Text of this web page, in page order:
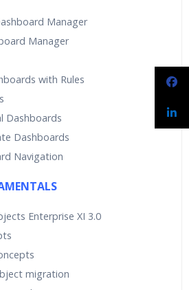
Manager
Manager
with Rules
Dashboards
Dashboards
Navigation
Enterprise XI 3.0
migration